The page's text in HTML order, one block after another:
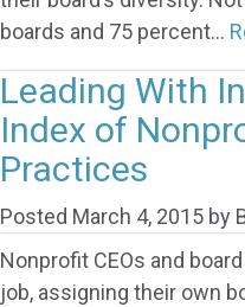
boards and 75 percent…
Leading With
Index of
Practices
Posted March 4, 2015 by
Nonprofit CEOs and
job, assigning their own